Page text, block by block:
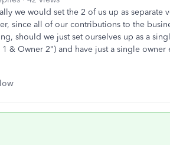
we would set the 2 of us up as separate
since all of our contributions to the
should we just set ourselves up as a
& Owner 2") and have just a single owner